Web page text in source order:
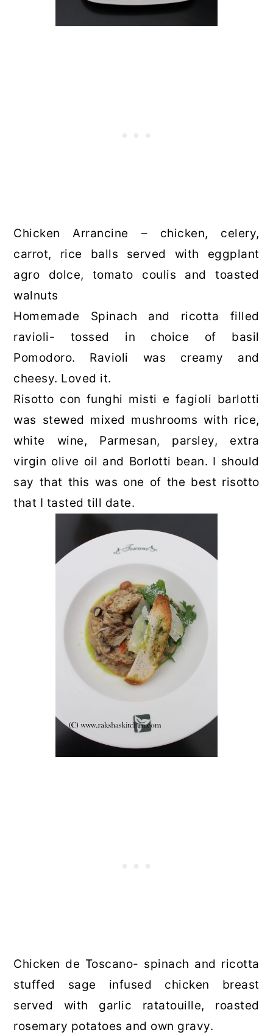
Chicken Arrancine – chicken, celery,
carrot, rice balls served with eggplant
agro dolce, tomato coulis and toasted
walnuts
Homemade Spinach and ricotta filled
ravioli- tossed in choice of basil
Pomodoro. Ravioli was creamy and
cheesy. Loved it.
Risotto con funghi misti e fagioli barlotti
was stewed mixed mushrooms with rice,
white wine, Parmesan, parsley, extra
virgin olive oil and Borlotti bean. I should
say that this was one of the best risotto
that I tasted till date.
Chicken de Toscano- spinach and ricotta
stuffed sage infused chicken breast
served with garlic ratatouille, roasted
rosemary potatoes and own gravy.